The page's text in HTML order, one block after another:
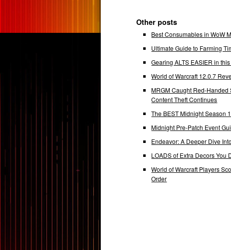
Other posts
Best Consumables in WoW
Ultimate Guide to Farming
Gearing ALTS EASIER in
World of Warcraft 12.0.7
MRGM Caught Red-
Content Theft Continues
The BEST Midnight Season
Midnight Pre-Patch Event
Endeavor: A Deeper Dive
LOADS of Extra Decors You
World of Warcraft Players
Order